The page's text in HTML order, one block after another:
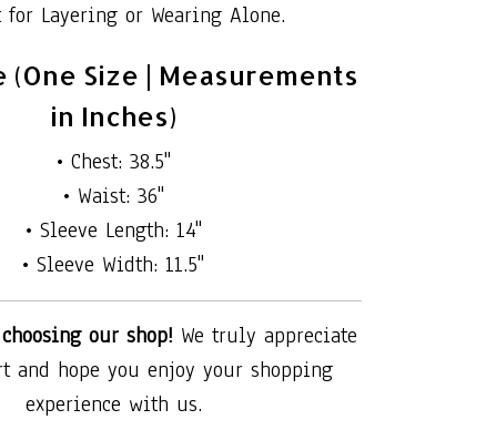
for Layering or Wearing Alone.
(One Size | Measurements
in Inches)
• Chest: 38.5"
• Waist: 36"
• Sleeve Length: 14"
• Sleeve Width: 11.5"
our shop! We truly appreciate
and hope you enjoy your shopping
experience with us.